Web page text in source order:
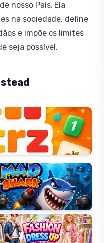
nosso País. Ela
na sociedade, define
e impõe os limites
seja possível.